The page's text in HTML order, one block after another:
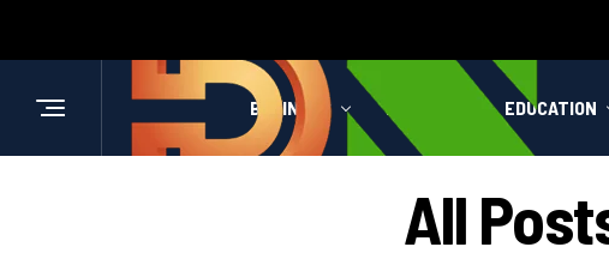
BUSINESS HEALTH EDUCATION
All